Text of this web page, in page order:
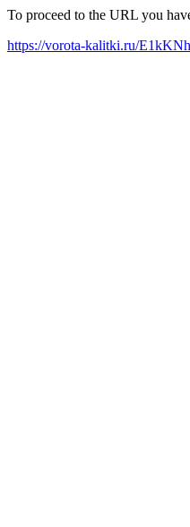
To proceed to the URL you
https://vorota-kalitki.ru/